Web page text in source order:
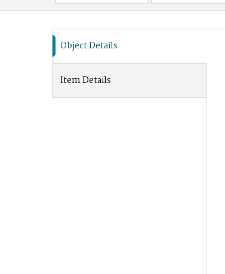
Object Details
Item Details